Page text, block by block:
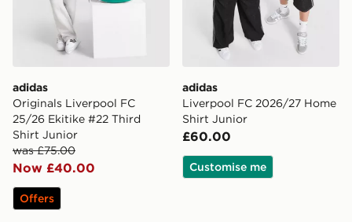
adidas
Originals Liverpool FC
25/26 Ekitike #22 Third
Shirt Junior
was £75.00
Now £40.00
Offers
adidas
Liverpool FC 2026/27 Home
Shirt Junior
£60.00
Customise me